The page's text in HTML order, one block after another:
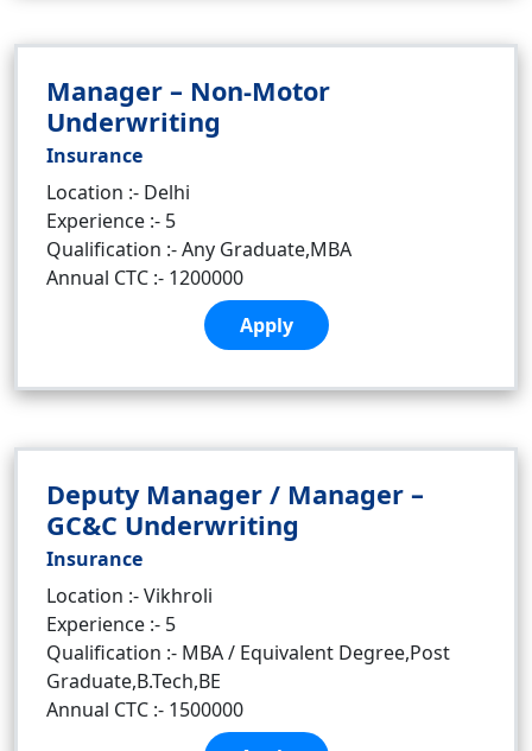
Manager – Non-Motor
Underwriting
Insurance
Location :- Delhi
Experience :- 5
Qualification :- Any Graduate,MBA
Annual CTC :- 1200000
Apply
Deputy Manager / Manager –
GC&C Underwriting
Insurance
Location :- Vikhroli
Experience :- 5
Qualification :- MBA / Equivalent Degree,Post
Graduate,B.Tech,BE
Annual CTC :- 1500000